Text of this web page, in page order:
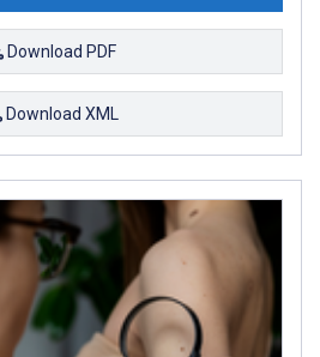
Download PDF
Download XML